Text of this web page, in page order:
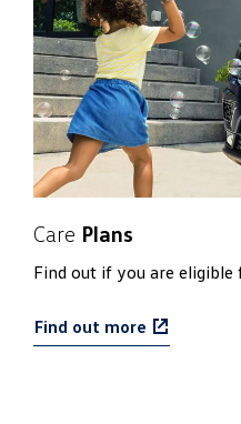
Care Plans
Find out if you are eligible
Find out more